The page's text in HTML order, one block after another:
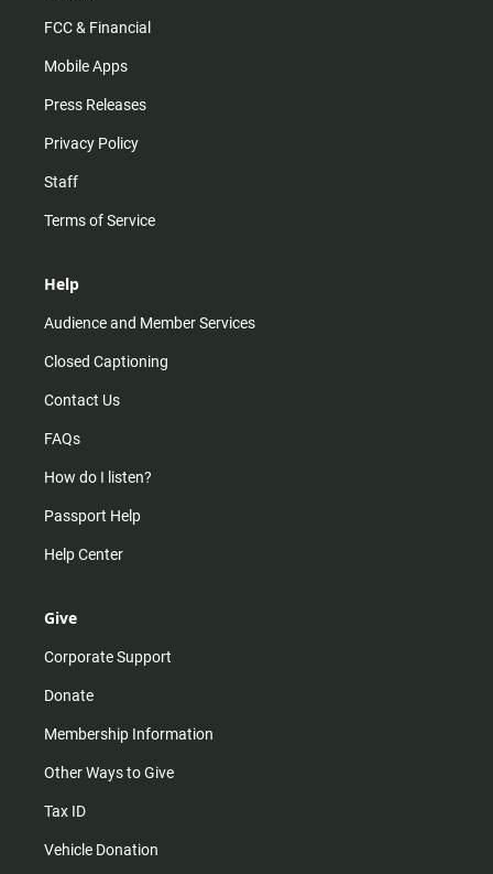
FCC & Financial
Mobile Apps
Press Releases
Privacy Policy
Staff
Terms of Service
Help
Audience and Member Services
Closed Captioning
Contact Us
FAQs
How do I listen?
Passport Help
Help Center
Give
Corporate Support
Donate
Membership Information
Other Ways to Give
Tax ID
Vehicle Donation